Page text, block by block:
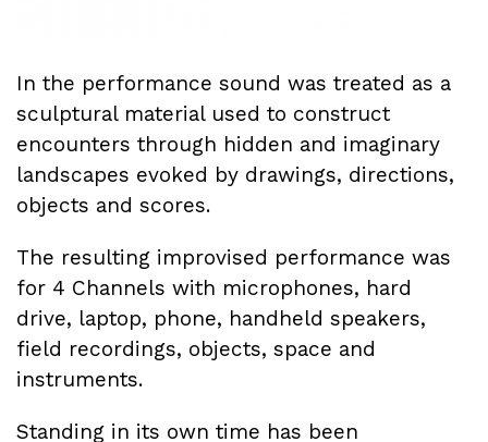
In the performance sound was treated as a
sculptural material used to construct
encounters through hidden and imaginary
landscapes evoked by drawings, directions,
objects and scores.
The resulting improvised performance was
for 4 Channels with microphones, hard
drive, laptop, phone, handheld speakers,
field recordings, objects, space and
instruments.
Standing in its own time has been